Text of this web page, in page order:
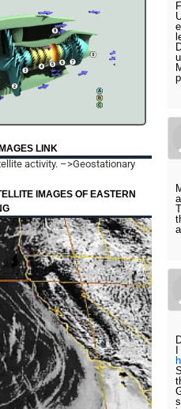
LINK
activity. –>Geostationary
IMAGES OF EASTERN